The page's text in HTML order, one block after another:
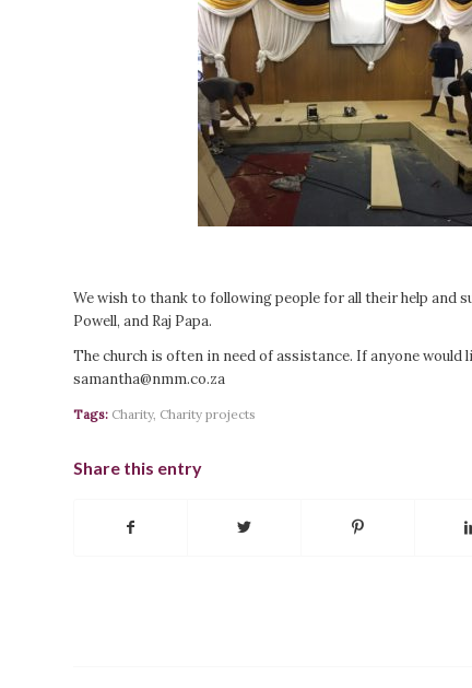
We wish to thank to following people for all their help and
Powell, and Raj Papa.
The church is often in need of assistance. If anyone
samantha@nmm.co.za
Tags: Charity, Charity projects
Share this entry